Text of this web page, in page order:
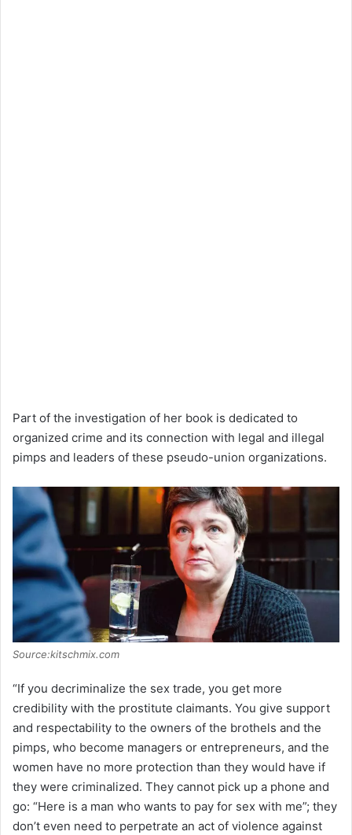
Part of the investigation of her book is dedicated to
organized crime and its connection with legal and illegal
pimps and leaders of these pseudo-union organizations.
Source:kitschmix.com
“If you decriminalize the sex trade, you get more
credibility with the prostitute claimants. You give support
and respectability to the owners of the brothels and the
pimps, who become managers or entrepreneurs, and the
women have no more protection than they would have if
they were criminalized. They cannot pick up a phone and
go: “Here is a man who wants to pay for sex with me”; they
don’t even need to perpetrate an act of violence against